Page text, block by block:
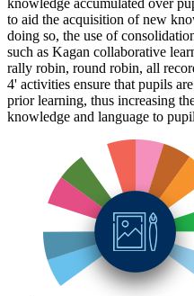
knowledge accumulated over
to aid the acquisition of new
doing so, the use of
such as Kagan collaborative
rally robin, round robin, all
4' activities ensure that pupils
prior learning, thus increasing
knowledge and language to